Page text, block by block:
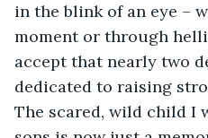
in the blink of an eye –
moment or through
accept that nearly two
dedicated to raising
The scared, wild child I